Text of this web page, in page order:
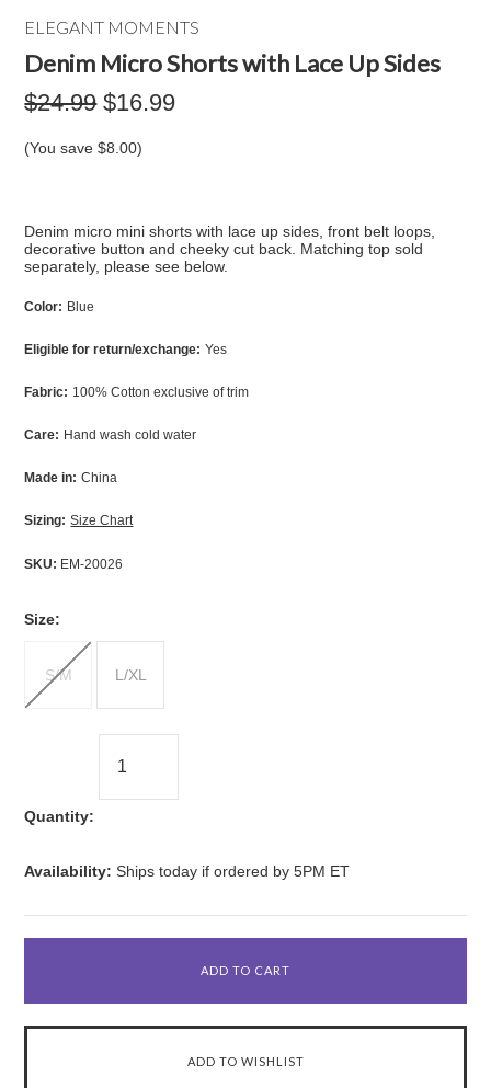
ELEGANT MOMENTS
Denim Micro Shorts with Lace Up Sides
$24.99 $16.99
(You save$8.00)
Denim micro mini shorts with lace up sides, front belt loops,
decorative button and cheeky cut back. Matching top sold
separately, please see below.
Color: Blue
Eligible for return/exchange: Yes
Fabric: 100% Cotton exclusive of trim
Care: Hand wash cold water
Made in: China
Sizing: Size Chart
SKU: EM-20026
Size:
S/M L/XL
Quantity:
Availability: Ships today if ordered by 5PM ET